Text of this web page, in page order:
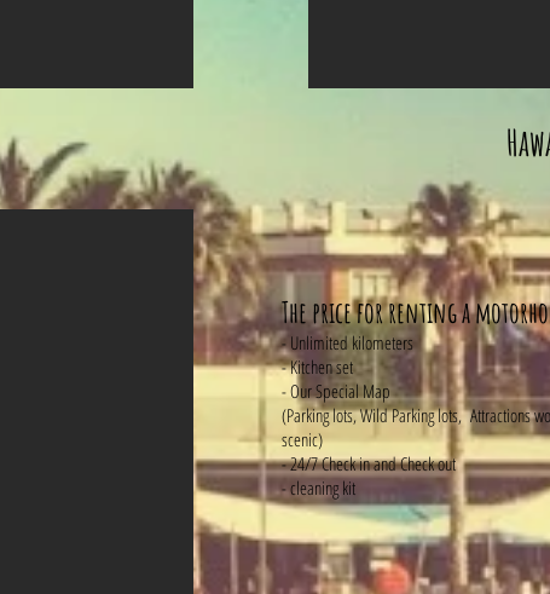
The price for renting a
- Unlimited kilometers
- Kitchen set
- Our Special Map
(Parking lots, Wild Parking lots, Attractions
scenic)
- 24/7 Check in and Check out
- cleaning kit